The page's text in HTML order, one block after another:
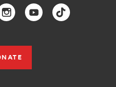
InstagramYouTubeTikTok